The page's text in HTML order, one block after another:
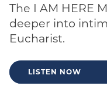
The I AM HERE
deeper into
Eucharist.
LISTEN NOW